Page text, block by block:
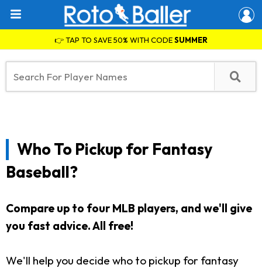
👉 TAP TO SAVE 50% WITH CODESUMMER
Who To Pickup for Fantasy
Baseball?
Compare up to four MLB players, and we'll give
you fast advice. All free!
We'll help you decide who to pickup for fantasy